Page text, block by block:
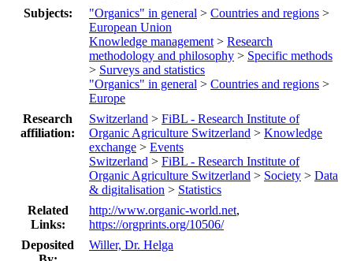
Subjects:
"Organics" in general > Countries and regions >
European Union
Knowledge management > Research
methodology and philosophy > Specific methods
> Surveys and statistics
"Organics" in general > Countries and regions >
Europe
Research
affiliation:
Switzerland > FiBL - Research Institute of
Organic Agriculture Switzerland > Knowledge
exchange > Events
Switzerland > FiBL - Research Institute of
Organic Agriculture Switzerland > Society > Data
& digitalisation > Statistics
Related
Links:
http://www.organic-world.net,
https://orgprints.org/10506/
Deposited
Willer, Dr. Helga